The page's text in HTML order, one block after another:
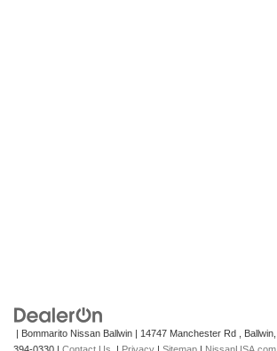
| Bommarito Nissan Ballwin | 14747 Manchester Rd , Ballwin,